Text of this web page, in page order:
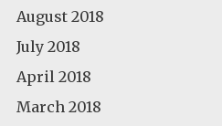
August 2018
July 2018
April 2018
March 2018